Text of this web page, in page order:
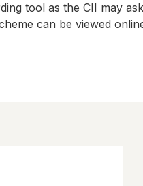
tool as the CII may
can be viewed